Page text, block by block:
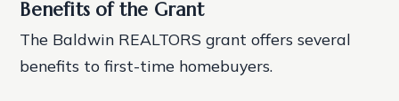
Benefits of the Grant
The Baldwin REALTORS grant offers several
benefits to first-time homebuyers.